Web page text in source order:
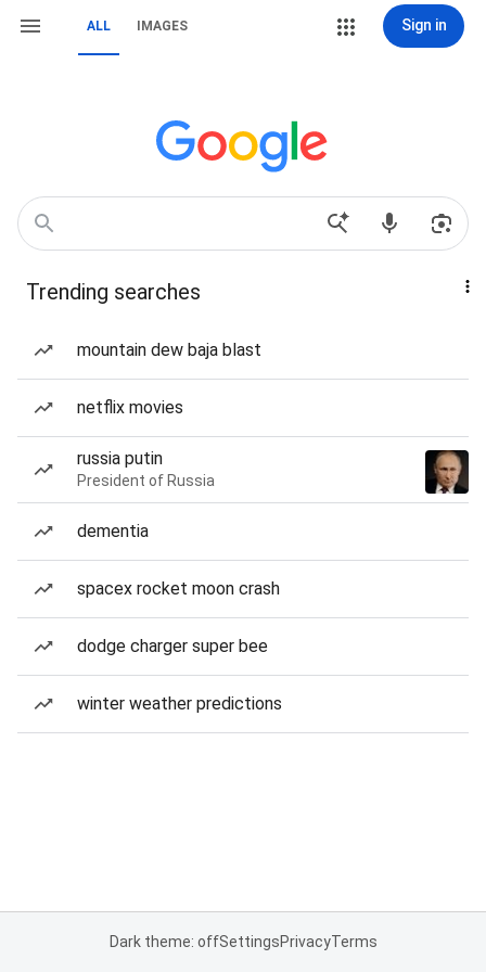
ALL IMAGES Sign in
Trending searches
mountain dew baja blast
netflix movies
russia putin
President of Russia
dementia
spacex rocket moon crash
dodge charger super bee
winter weather predictions
Dark theme: offSettingsPrivacyTerms